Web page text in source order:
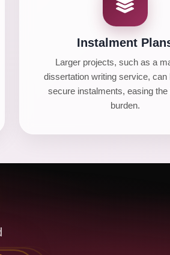
Instalment
Larger projects, such as a
dissertation writing service, can
secure instalments, easing the
burden.